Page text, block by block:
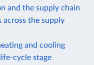
and the supply chain
across the supply
and cooling
cycle stage